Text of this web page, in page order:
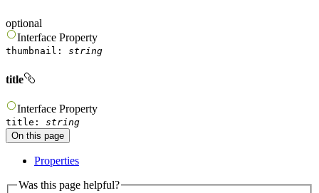
optional
Interface Property
thumbnail : string
title
Interface Property
title : string
On this page
Properties
Was this page helpful?